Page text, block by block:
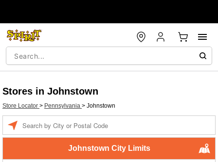
Stores in Johnstown
Store Locator > Pennsylvania > Johnstown
Johnstown City Limits